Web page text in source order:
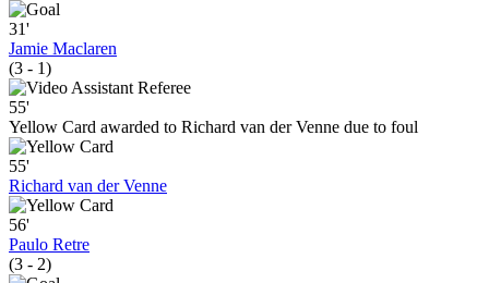
31'
Jamie Maclaren
(3 - 1)
55'
Yellow Card awarded to Richard van der Venne due to foul
55'
Richard van der Venne
56'
Paulo Retre
(3 - 2)